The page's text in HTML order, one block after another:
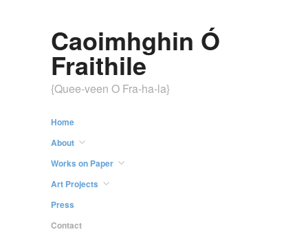
Caoimhghin Ó
Fraithile
{Quee-veen O Fra-ha-la}
Home
About
Works on Paper
Art Projects
Press
Contact